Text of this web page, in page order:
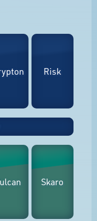
Risk
Skaro